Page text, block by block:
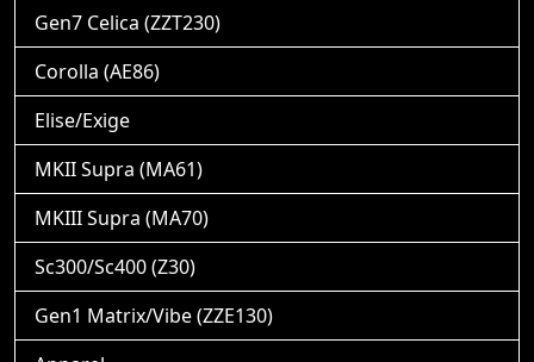
Gen7 Celica (ZZT230)
Corolla (AE86)
Elise/Exige
MKII Supra (MA61)
MKIII Supra (MA70)
Sc300/Sc400 (Z30)
Gen1 Matrix/Vibe (ZZE130)